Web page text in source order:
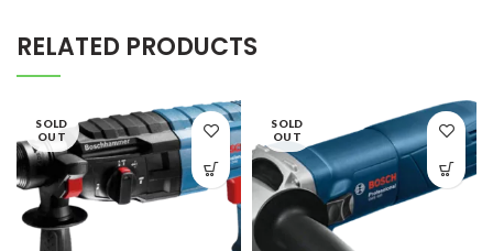
RELATED PRODUCTS
SOLD
OUT
SOLD
OUT